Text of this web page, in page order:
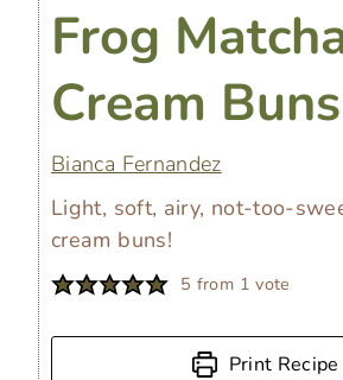
Frog
Cream Buns
Bianca Fernandez
Light, soft, airy, not-too-
cream buns!
5 from 1 vote
Print Recipe